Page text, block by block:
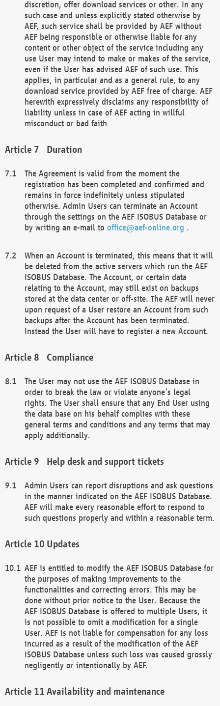
discretion, offer download services or other. In any
such case and unless explicitly stated otherwise by
AEF, such service shall be provided by AEF without
AEF being responsible or otherwise liable for any
content or other object of the service including any
use User may intend to make or makes of the service,
even if the User has advised AEF of such use. This
applies, in particular and as a general rule, to any
download service provided by AEF free of charge. AEF
herewith expressively disclaims any responsibility of
liability unless in case of AEF acting in willful
misconduct or bad faith
Duration
The Agreement is valid from the moment the
registration has been completed and confirmed and
remains in force indefinitely unless stipulated
otherwise. Admin Users can terminate an Account
through the settings on the AEF ISOBUS Database or
by writing an e-mail to office@aef-online.org .
When an Account is terminated, this means that it will
be deleted from the active servers which run the AEF
ISOBUS Database. The Account, or certain data
relating to the Account, may still exist on backups
stored at the data center or off-site. The AEF will never
upon request of a User restore an Account from such
backups after the Account has been terminated.
Instead the User will have to register a new Account.
Compliance
The User may not use the AEF ISOBUS Database in
order to break the law or violate anyone’s legal
rights. The User shall ensure that any End User using
the data base on his behalf complies with these
general terms and conditions and any terms that may
apply additionally.
Help desk and support tickets
Admin Users can report disruptions and ask questions
in the manner indicated on the AEF ISOBUS Database.
AEF will make every reasonable effort to respond to
such questions properly and within a reasonable term.
Updates
AEF is entitled to modify the AEF ISOBUS Database for
the purposes of making improvements to the
functionalities and correcting errors. This may be
done without prior notice to the User. Because the
AEF ISOBUS Database is offered to multiple Users, it
is not possible to omit a modification for a single
User. AEF is not liable for compensation for any loss
incurred as a result of the modification of the AEF
ISOBUS Database unless such loss was caused grossly
negligently or intentionally by AEF.
Availability and maintenance